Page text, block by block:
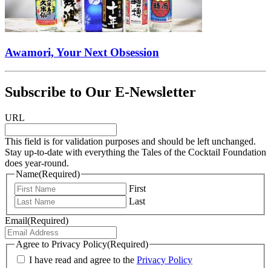
Awamori, Your Next Obsession
Subscribe to Our E-Newsletter
URL
This field is for validation purposes and should be left unchanged.
Stay up-to-date with everything the Tales of the Cocktail Foundation
does year-round.
Name(Required)
First
Last
Email(Required)
Agree to Privacy Policy(Required)
I have read and agree to the Privacy Policy